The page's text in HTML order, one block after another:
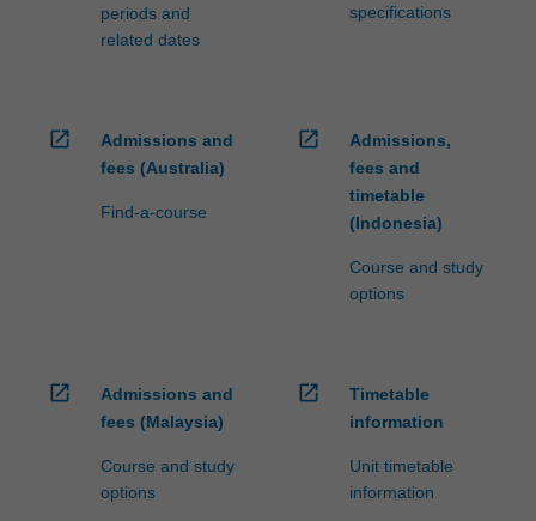
periods and
related dates
specifications
open_in_new
Admissions and
fees (Australia)
Find-a-course
open_in_new
Admissions,
fees and
timetable
(Indonesia)
Course and study
options
open_in_new
Admissions and
fees (Malaysia)
Course and study
options
open_in_new
Timetable
information
Unit timetable
information